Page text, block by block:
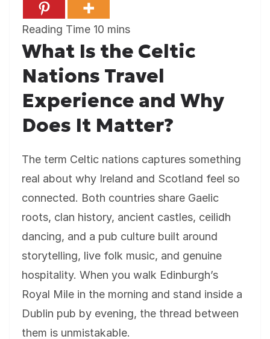
What Is the Celtic
Nations Travel
Experience and Why
Does It Matter?
The term Celtic nations captures something
real about why Ireland and Scotland feel so
connected. Both countries share Gaelic
roots, clan history, ancient castles, ceilidh
dancing, and a pub culture built around
storytelling, live folk music, and genuine
hospitality. When you walk Edinburgh’s
Royal Mile in the morning and stand inside a
Dublin pub by evening, the thread between
them is unmistakable.